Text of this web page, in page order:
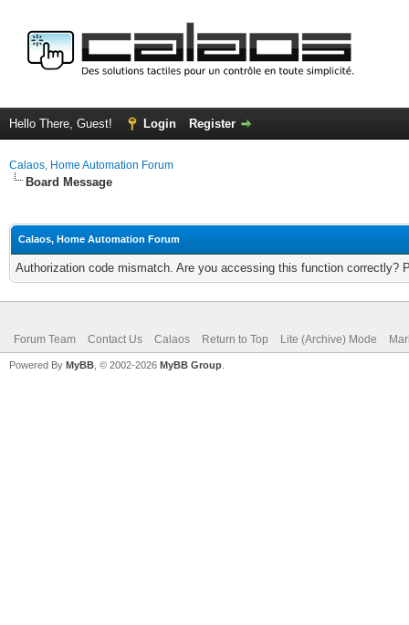
Hello There, Guest! Login Register
Calaos, Home Automation Forum
Board Message
Calaos, Home Automation Forum
Authorization code mismatch. Are you accessing this function correctly?
Forum Team Contact Us Calaos Return to Top Lite (Archive) Mode
Powered By MyBB , © 2002-2026 MyBB Group